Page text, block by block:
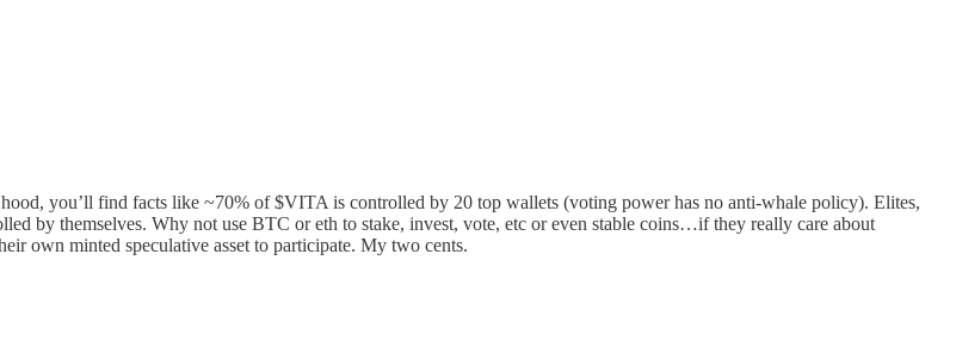
you’ll find facts like ~70% of $VITA is controlled by 20 top wallets (voting power has no anti-whale policy). Elites,
by themselves. Why not use BTC or eth to stake, invest, vote, etc or even stable coins…if they really care about
own minted speculative asset to participate. My two cents.